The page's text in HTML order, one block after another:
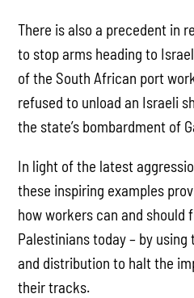
There is also a precedent in
to stop arms heading to
of the South African port
refused to unload an Israeli
the state’s bombardment of
In light of the latest
these inspiring examples
how workers can and should
Palestinians today – by
and distribution to halt the
their tracks.